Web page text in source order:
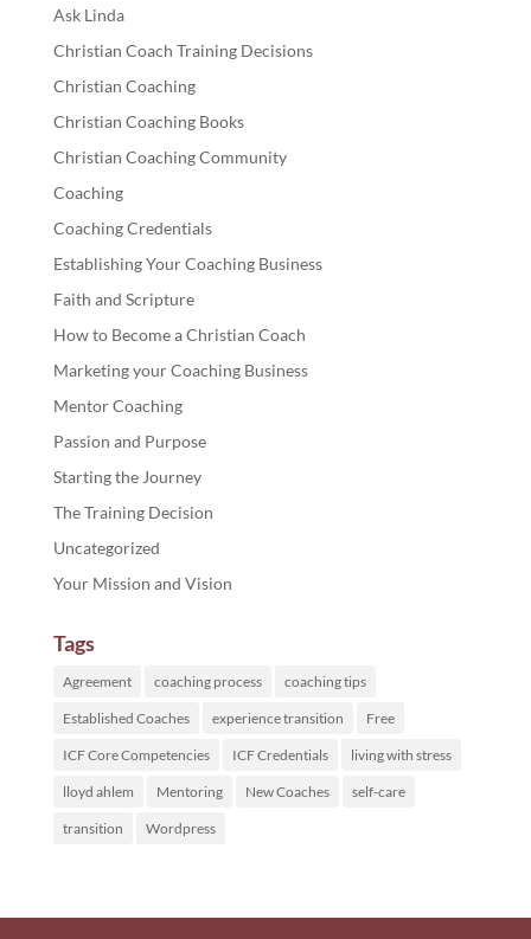
Ask Linda
Christian Coach Training Decisions
Christian Coaching
Christian Coaching Books
Christian Coaching Community
Coaching
Coaching Credentials
Establishing Your Coaching Business
Faith and Scripture
How to Become a Christian Coach
Marketing your Coaching Business
Mentor Coaching
Passion and Purpose
Starting the Journey
The Training Decision
Uncategorized
Your Mission and Vision
Tags
Agreement coaching process coaching tips
Established Coaches experience transition Free
ICF Core Competencies ICF Credentials living with stress
lloyd ahlem Mentoring New Coaches self-care
transition Wordpress